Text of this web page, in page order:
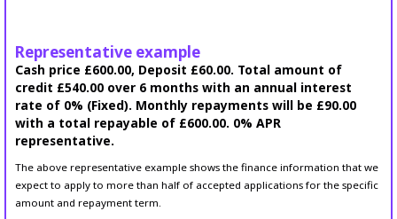
Representative example
Cash price £600.00, Deposit £60.00. Total amount of
credit £540.00 over 6 months with an annual interest
rate of 0% (Fixed). Monthly repayments will be £90.00
with a total repayable of £600.00. 0% APR
representative.
The above representative example shows the finance information that we
expect to apply to more than half of accepted applications for the specific
amount and repayment term.